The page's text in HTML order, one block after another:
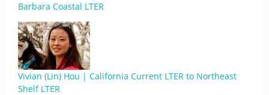
Barbara Coastal LTER
Vivian (Lin) Hou | California Current LTER to Northeast
Shelf LTER